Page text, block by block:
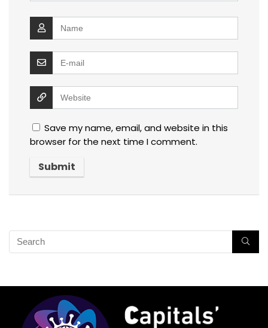
Save my name, email, and website in this
browser for the next time I comment.